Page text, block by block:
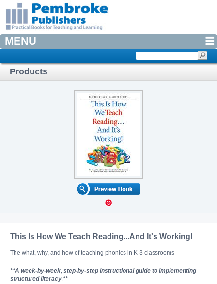
MENU
Products
This Is How We Teach Reading...And It's Working!
The what, why, and how of teaching phonics in K-3 classrooms
**A week-by-week, step-by-step instructional guide to implementing
structured literacy.**